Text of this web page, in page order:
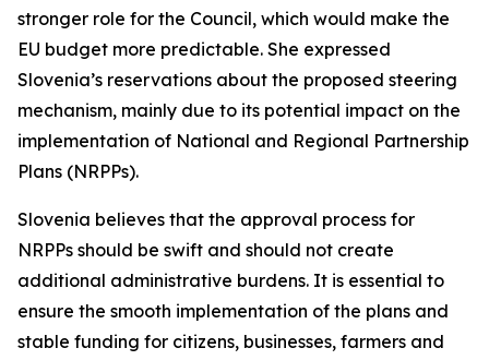
stronger role for the Council, which would make the
EU budget more predictable. She expressed
Slovenia’s reservations about the proposed steering
mechanism, mainly due to its potential impact on the
implementation of National and Regional Partnership
Plans (NRPPs).
Slovenia believes that the approval process for
NRPPs should be swift and should not create
additional administrative burdens. It is essential to
ensure the smooth implementation of the plans and
stable funding for citizens, businesses, farmers and